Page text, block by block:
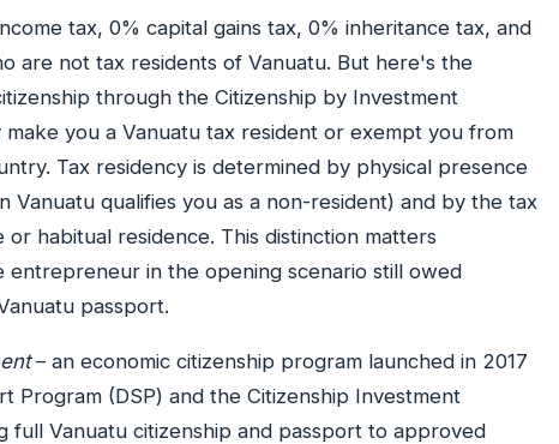
tax, 0% capital gains tax, 0% inheritance tax, and
are not tax residents of Vanuatu. But here's the
through the Citizenship by Investment
you a Vanuatu tax resident or exempt you from
Tax residency is determined by physical presence
Vanuatu qualifies you as a non-resident) and by the tax
habitual residence. This distinction matters
in the opening scenario still owed
passport.
– an economic citizenship program launched in 2017
Program (DSP) and the Citizenship Investment
full Vanuatu citizenship and passport to approved